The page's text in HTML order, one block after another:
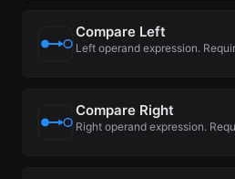
Compare Left
Left operand expression.
Compare Right
Right operand expression.